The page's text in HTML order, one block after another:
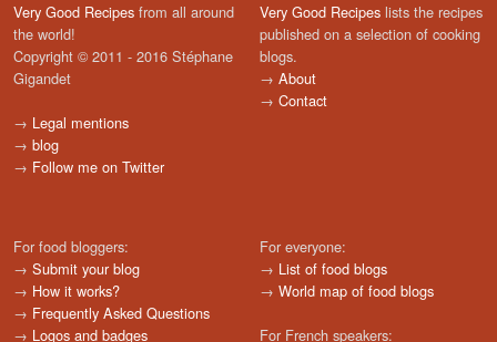
Very Good Recipes from all around
the world!
Copyright © 2011 - 2016 Stéphane
Gigandet
→ Legal mentions
→ blog
→ Follow me on Twitter
Very Good Recipes lists the recipes
published on a selection of cooking
blogs.
→ About
→ Contact
For food bloggers:
→ Submit your blog
→ How it works?
→ Frequently Asked Questions
→ Logos and badges
For everyone:
→ List of food blogs
→ World map of food blogs
For French speakers: